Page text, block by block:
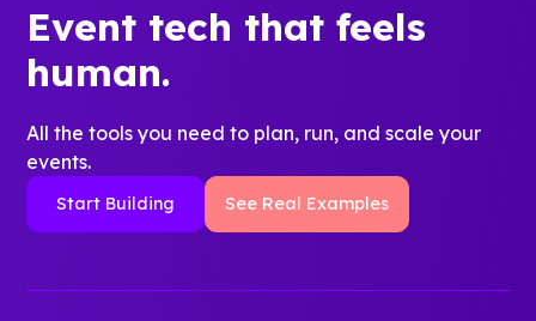
Event tech that feels
human.
All the tools you need to plan, run, and scale your
events.
Start Building See Real Examples